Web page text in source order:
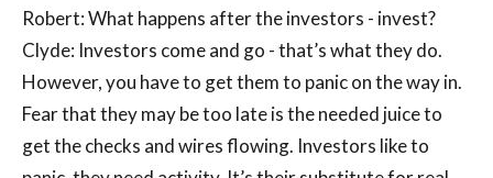
Robert: What happens after the investors - invest?
Clyde: Investors come and go - that’s what they do.
However, you have to get them to panic on the way in.
Fear that they may be too late is the needed juice to
get the checks and wires flowing. Investors like to